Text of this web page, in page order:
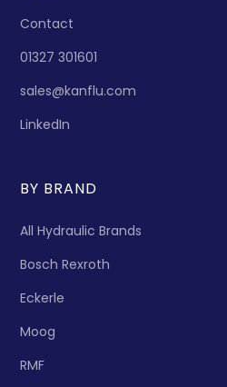
Contact
01327 301601
sales@kanflu.com
LinkedIn
BY BRAND
All Hydraulic Brands
Bosch Rexroth
Eckerle
Moog
RMF